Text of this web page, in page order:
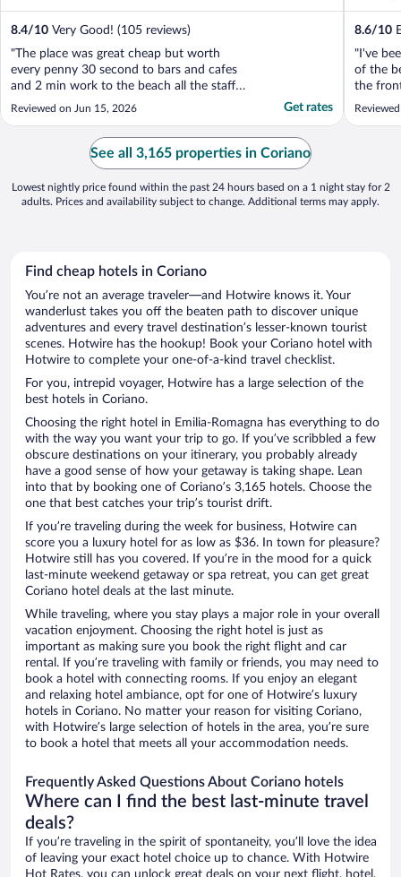
8.4/10 Very Good! (105 reviews)
"The place was great cheap but worth
every penny 30 second to bars and cafes
and 2 min work to the beach all the staff
where off the scale helpful would 100% use
Reviewed on Jun 15, 2026 Get rates
8.6/10
"I've
of the
the
helpful
See all 3,165 properties in Coriano
Lowest nightly price found within the past 24 hours based on a 1 night stay for 2
adults. Prices and availability subject to change. Additional terms may apply.
Find cheap hotels in Coriano
You’re not an average traveler—and Hotwire knows it. Your
wanderlust takes you off the beaten path to discover unique
adventures and every travel destination’s lesser-known tourist
scenes. Hotwire has the hookup! Book your Coriano hotel with
Hotwire to complete your one-of-a-kind travel checklist.
For you, intrepid voyager, Hotwire has a large selection of the
best hotels in Coriano.
Choosing the right hotel in Emilia-Romagna has everything to do
with the way you want your trip to go. If you’ve scribbled a few
obscure destinations on your itinerary, you probably already
have a good sense of how your getaway is taking shape. Lean
into that by booking one of Coriano’s 3,165 hotels. Choose the
one that best catches your trip’s tourist drift.
If you’re traveling during the week for business, Hotwire can
score you a luxury hotel for as low as $36. In town for pleasure?
Hotwire still has you covered. If you’re in the mood for a quick
last-minute weekend getaway or spa retreat, you can get great
Coriano hotel deals at the last minute.
While traveling, where you stay plays a major role in your overall
vacation enjoyment. Choosing the right hotel is just as
important as making sure you book the right flight and car
rental. If you’re traveling with family or friends, you may need to
book a hotel with connecting rooms. If you enjoy an elegant
and relaxing hotel ambiance, opt for one of Hotwire’s luxury
hotels in Coriano. No matter your reason for visiting Coriano,
with Hotwire’s large selection of hotels in the area, you’re sure
to book a hotel that meets all your accommodation needs.
Frequently Asked Questions About Coriano hotels
Where can I find the best last-minute travel
deals?
If you’re traveling in the spirit of spontaneity, you’ll love the idea
of leaving your exact hotel choice up to chance. With Hotwire